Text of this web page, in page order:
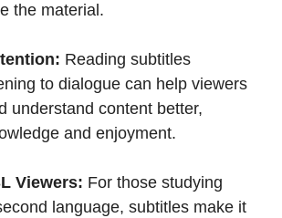
the material.​
Reading subtitles
to dialogue can help viewers
understand content better,
and enjoyment.​
Viewers: For those studying
language, subtitles make it